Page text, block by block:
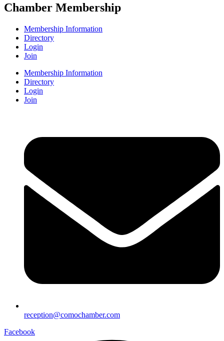
Chamber Membership
Membership Information
Directory
Login
Join
Membership Information
Directory
Login
Join
reception@comochamber.com
Facebook